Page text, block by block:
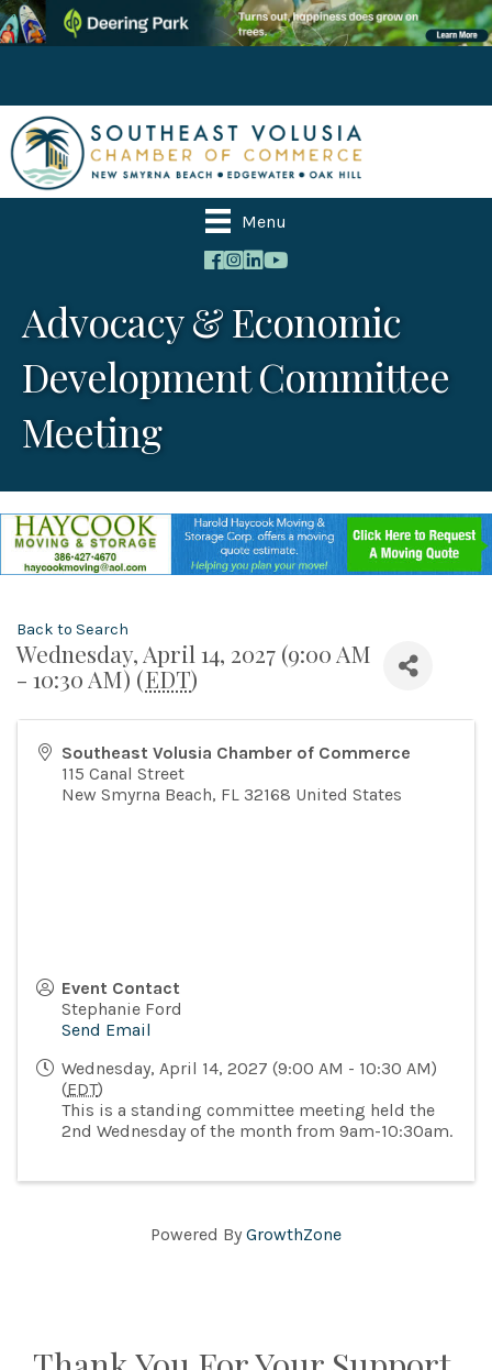
Menu
Advocacy & Economic
Development Committee
Meeting
Back to Search
Wednesday, April 14, 2027 (9:00 AM
- 10:30 AM) (EDT)
Southeast Volusia Chamber of Commerce
115 Canal Street
New Smyrna Beach, FL 32168 United States
Event Contact
Stephanie Ford
Send Email
Wednesday, April 14, 2027 (9:00 AM - 10:30 AM)
(EDT)
This is a standing committee meeting held the
2nd Wednesday of the month from 9am-10:30am.
Powered By GrowthZone